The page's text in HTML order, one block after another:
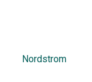
Nordstrom